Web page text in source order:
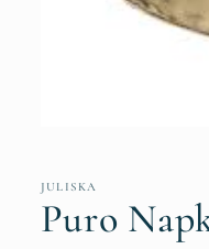
in
JULISKA
Puro